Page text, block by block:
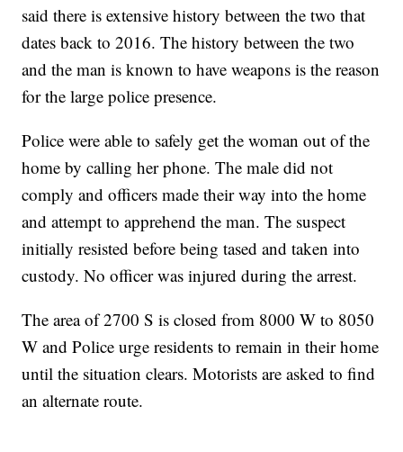
said there is extensive history between the two that
dates back to 2016. The history between the two
and the man is known to have weapons is the reason
for the large police presence.
Police were able to safely get the woman out of the
home by calling her phone. The male did not
comply and officers made their way into the home
and attempt to apprehend the man. The suspect
initially resisted before being tased and taken into
custody. No officer was injured during the arrest.
The area of 2700 S is closed from 8000 W to 8050
W and Police urge residents to remain in their home
until the situation clears. Motorists are asked to find
an alternate route.